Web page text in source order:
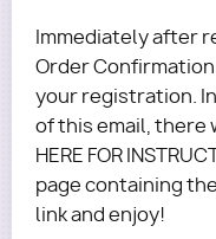
Immediately after
Order
your registration.
of this email, there
HERE FOR
page containing
link and enjoy!